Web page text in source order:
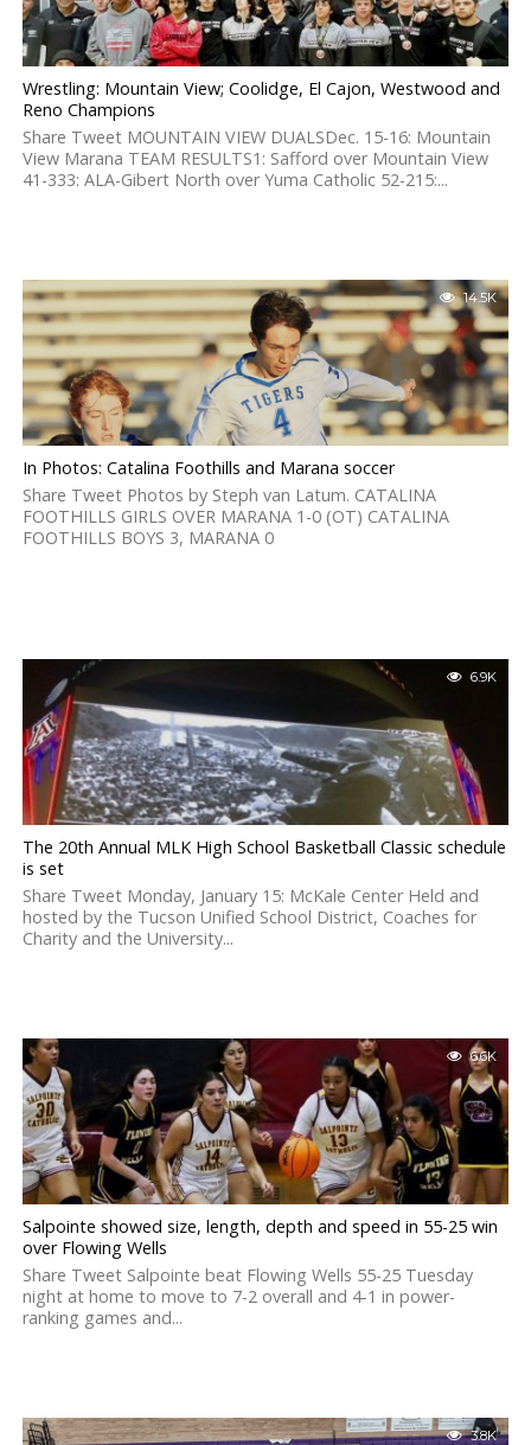
Wrestling: Mountain View; Coolidge, El Cajon, Westwood and
Reno Champions
Share Tweet MOUNTAIN VIEW DUALSDec. 15-16: Mountain
View Marana TEAM RESULTS1: Safford over Mountain View
41-333: ALA-Gibert North over Yuma Catholic 52-215:...
14.5K
In Photos: Catalina Foothills and Marana soccer
Share Tweet Photos by Steph van Latum. CATALINA
FOOTHILLS GIRLS OVER MARANA 1-0 (OT) CATALINA
FOOTHILLS BOYS 3, MARANA 0
6.9K
The 20th Annual MLK High School Basketball Classic schedule
is set
Share Tweet Monday, January 15: McKale Center Held and
hosted by the Tucson Unified School District, Coaches for
Charity and the University...
6.6K
Salpointe showed size, length, depth and speed in 55-25 win
over Flowing Wells
Share Tweet Salpointe beat Flowing Wells 55-25 Tuesday
night at home to move to 7-2 overall and 4-1 in power-
ranking games and...
3.8K